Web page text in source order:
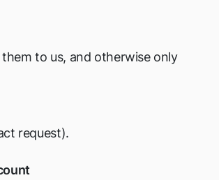
to us, and otherwise only
request).